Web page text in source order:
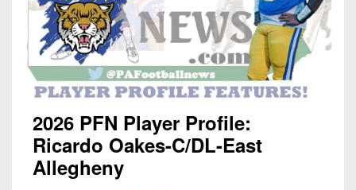
2026 PFN Player Profile:
Ricardo Oakes-C/DL-East
Allegheny